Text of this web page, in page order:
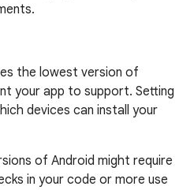
the lowest version of
your app to support. Setting
devices can install your
of Android might require
in your code or more use